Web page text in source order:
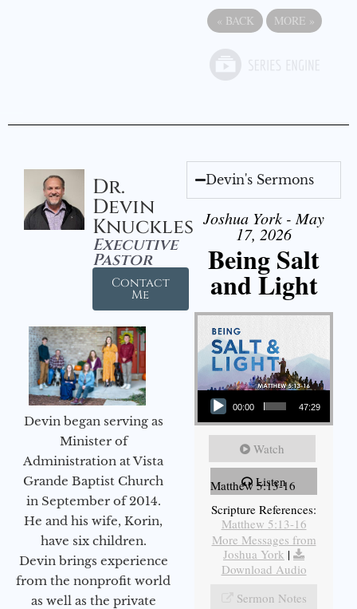
« BACK MORE »
Dr.
Devin
Knuckles
Executive
Pastor
Contact
Me
Devin began serving as
Minister of
Administration at Vista
Grande Baptist Church
in September of 2014.
He and his wife, Korin,
have six children.
Devin brings experience
from the nonprofit world
as well as the private
Devin's Sermons
Joshua York - May
17, 2026
Being Salt
and Light
Audio Player
00:00 47:29
Watch
Listen
Matthew 5:13-16
Scripture References:
Matthew 5:13-16
More Messages from
Joshua York |
Download Audio
Sermon Notes